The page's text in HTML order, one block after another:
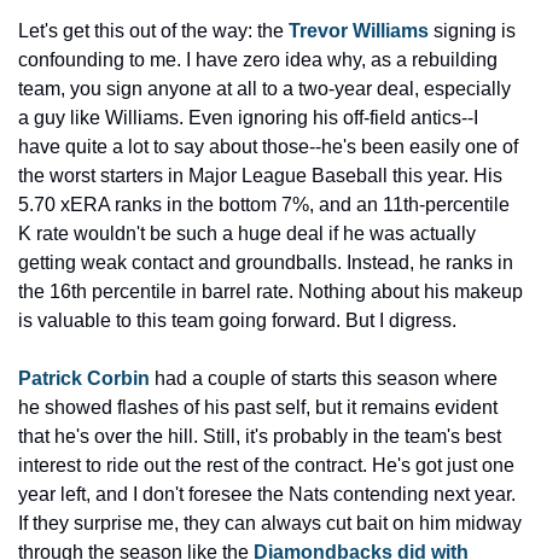
Let's get this out of the way: the Trevor Williams signing is
confounding to me. I have zero idea why, as a rebuilding
team, you sign anyone at all to a two-year deal, especially
a guy like Williams. Even ignoring his off-field antics--I
have quite a lot to say about those--he's been easily one of
the worst starters in Major League Baseball this year. His
5.70 xERA ranks in the bottom 7%, and an 11th-percentile
K rate wouldn't be such a huge deal if he was actually
getting weak contact and groundballs. Instead, he ranks in
the 16th percentile in barrel rate. Nothing about his makeup
is valuable to this team going forward. But I digress.
Patrick Corbin had a couple of starts this season where
he showed flashes of his past self, but it remains evident
that he's over the hill. Still, it's probably in the team's best
interest to ride out the rest of the contract. He's got just one
year left, and I don't foresee the Nats contending next year.
If they surprise me, they can always cut bait on him midway
through the season like the Diamondbacks did with